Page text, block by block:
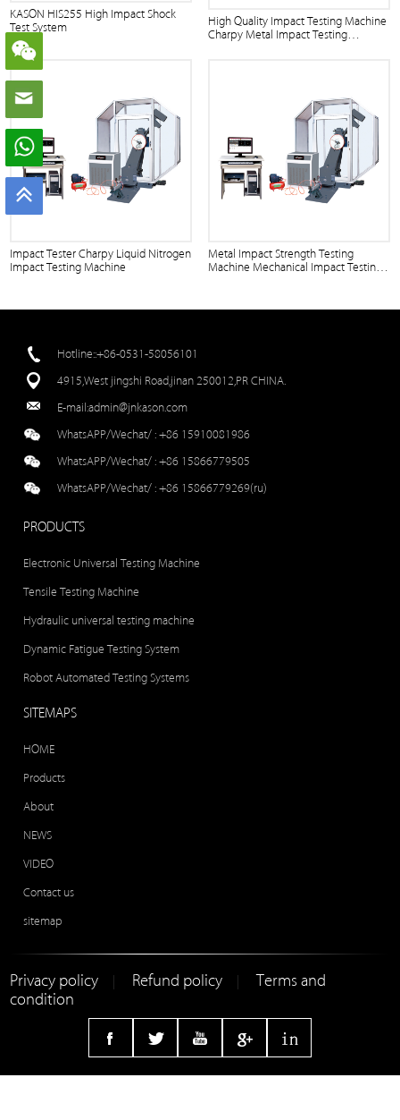
KASON HIS255 High Impact Shock
Test System
High Quality Impact Testing Machine
Charpy Metal Impact Testing
Impact Tester Charpy Liquid Nitrogen
Impact Testing Machine
Metal Impact Strength Testing
Machine Mechanical Impact Testing
Hotline::+86-0531-58056101
4915,West jingshi Road,jinan 250012,PR CHINA.
E-mail:admin@jnkason.com
WhatsAPP/Wechat/ :+86 15910081986
WhatsAPP/Wechat/ :+86 15866779505
WhatsAPP/Wechat/ :+86 15866779269(ru)
PRODUCTS
Electronic Universal Testing Machine
Tensile Testing Machine
Hydraulic universal testing machine
Dynamic Fatigue Testing System
Robot Automated Testing Systems
SITEMAPS
HOME
Products
About
NEWS
VIDEO
Contact us
sitemap
Privacy policy Refund policy
Terms and
condition